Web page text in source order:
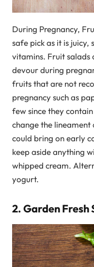
During Pregnancy,
safe pick as it is juicy,
vitamins. Fruit salads
devour during
fruits that are not
pregnancy such as
few since they
change the
could bring on early
keep aside anything
whipped cream.
yogurt.
2. Garden Fresh